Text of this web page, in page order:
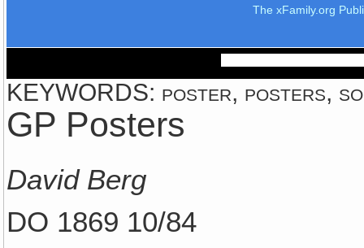
The xFamily.org
KEYWORDS: poster, posters,
GP Posters
David Berg
DO 1869 10/84